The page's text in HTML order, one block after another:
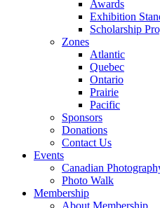
Awards
Exhibition
Scholarship
Zones
Atlantic
Quebec
Ontario
Prairie
Pacific
Sponsors
Donations
Contact Us
Events
Canadian
Photo Walk
Membership
About Membership